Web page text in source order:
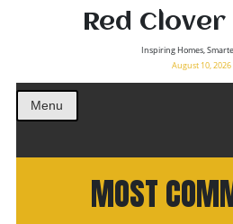
Red
Inspiring Homes,
August 10, 2026
Menu
MOST